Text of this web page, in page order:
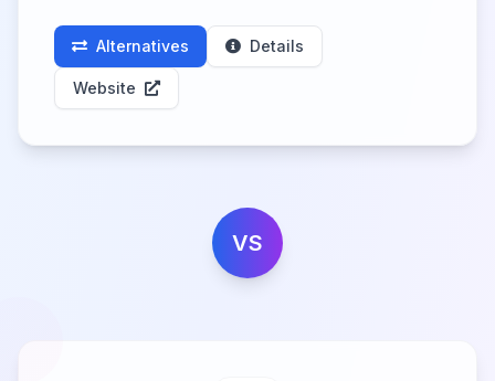
Alternatives Details
Website
VS